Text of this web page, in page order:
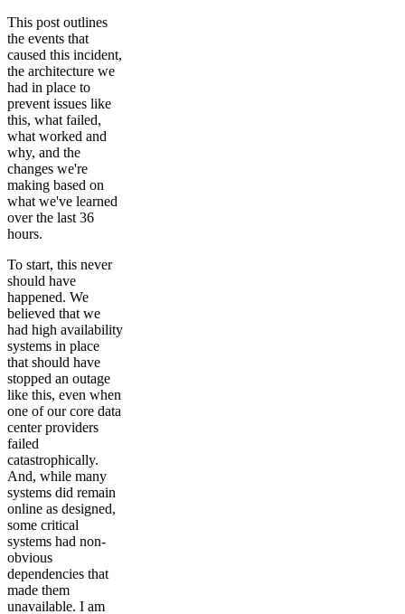
This post outlines
the events that
caused this incident,
the architecture we
had in place to
prevent issues like
this, what failed,
what worked and
why, and the
changes we're
making based on
what we've learned
over the last 36
hours.
To start, this never
should have
happened. We
believed that we
had high availability
systems in place
that should have
stopped an outage
like this, even when
one of our core data
center providers
failed
catastrophically.
And, while many
systems did remain
online as designed,
some critical
systems had non-
obvious
dependencies that
made them
unavailable. I am